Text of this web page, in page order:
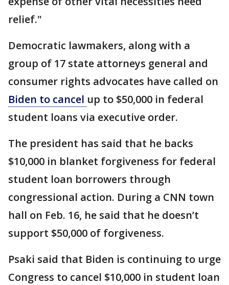
relief."
Democratic lawmakers, along with a
group of 17 state attorneys general and
consumer rights advocates have called on
Biden to cancel up to $50,000 in federal
student loans via executive order.
The president has said that he backs
$10,000 in blanket forgiveness for federal
student loan borrowers through
congressional action. During a CNN town
hall on Feb. 16, he said that he doesn’t
support $50,000 of forgiveness.
Psaki said that Biden is continuing to urge
Congress to cancel $10,000 in student loan